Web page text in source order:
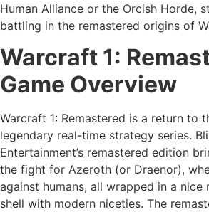
Human Alliance or the Orcish Horde,
battling in the remastered origins of
Warcraft 1:
Game Overview
Warcraft 1: Remastered is a return to
legendary real-time strategy series.
Entertainment’s remastered edition
the fight for Azeroth (or Draenor),
against humans, all wrapped in a
shell with modern niceties. The